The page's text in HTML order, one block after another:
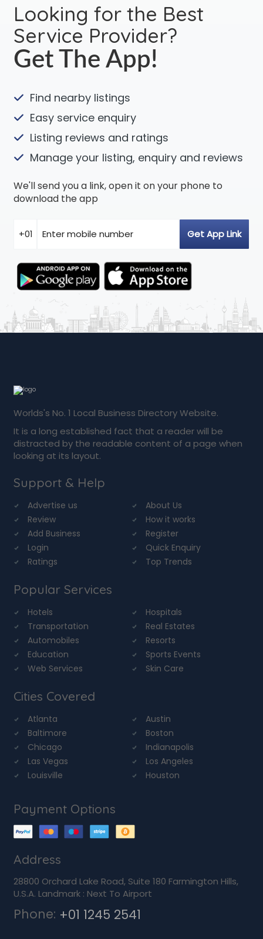
Looking for the Best
Service Provider?
Get The App!
Find nearby listings
Easy service enquiry
Listing reviews and ratings
Manage your listing, enquiry and reviews
We'll send you a link, open it on your phone to
download the app
Worlds's No. 1 Local Business Directory Website.
It is a long established fact that a reader will be
distracted by the readable content of a page when
looking at its layout.
Support & Help
Advertise us
About Us
Review
How it works
Add Business
Register
Login
Quick Enquiry
Ratings
Top Trends
Popular Services
Hotels
Hospitals
Transportation
Real Estates
Automobiles
Resorts
Education
Sports Events
Web Services
Skin Care
Cities Covered
Atlanta
Austin
Baltimore
Boston
Chicago
Indianapolis
Las Vegas
Los Angeles
Louisville
Houston
Payment Options
Address
28800 Orchard Lake Road, Suite 180 Farmington Hills,
U.S.A. Landmark : Next To Airport
Phone: +01 1245 2541